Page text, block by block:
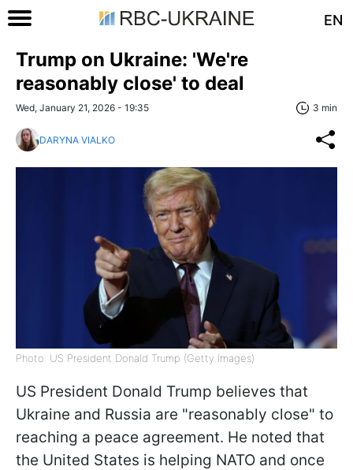
EN
Trump on Ukraine: 'We're
reasonably close' to deal
Wed, January 21, 2026 - 19:35 3 min
DARYNA VIALKO
Photo: US President Donald Trump (Getty Images)
US President Donald Trump believes that
Ukraine and Russia are "reasonably close" to
reaching a peace agreement. He noted that
the United States is helping NATO and once